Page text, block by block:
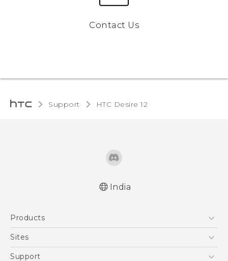
Contact Us
Support HTC Desire 12‎
India
Products
5G
Sites
HTC Dev
Support